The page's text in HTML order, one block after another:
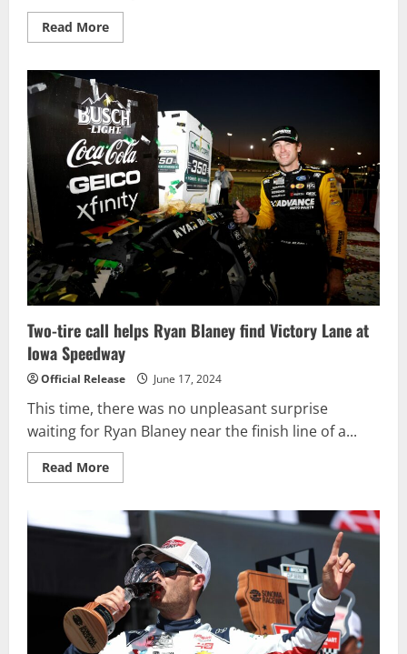
Read MoreRead
more
Completes
“Magical”
Weekend
at
New
Hampshire
with
Victory
in
USA
TODAY
301
NASCAR
Cup
Series
Race
Two-tire call helps Ryan Blaney find Victory Lane at
Iowa Speedway
Official Release June 17, 2024
This time, there was no unpleasant surprise
waiting for Ryan Blaney near the finish line of a...
Read MoreRead
more
tire
call
helps
Ryan
Blaney
find
Victory
Lane
at
Iowa
Speedway